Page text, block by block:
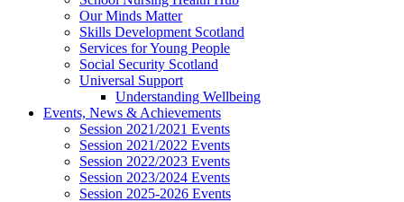
Our Minds Matter
Skills Development Scotland
Services for Young People
Social Security Scotland
Universal Support
Understanding Wellbeing
Events, News & Achievements
Session 2021/2021 Events
Session 2021/2022 Events
Session 2022/2023 Events
Session 2023/2024 Events
Session 2025-2026 Events